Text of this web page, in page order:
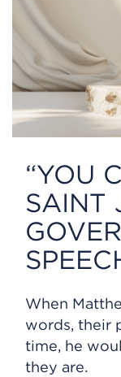
“YOU
SAINT
When
words, their
time, he
they are.